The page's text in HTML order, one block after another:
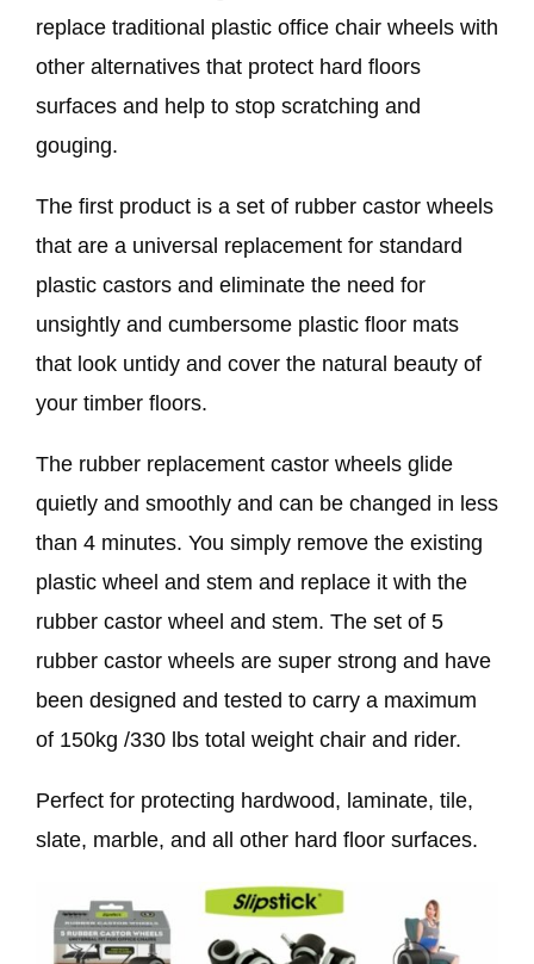
replace traditional plastic office chair wheels with
other alternatives that protect hard floors
surfaces and help to stop scratching and
gouging.
The first product is a set of rubber castor wheels
that are a universal replacement for standard
plastic castors and eliminate the need for
unsightly and cumbersome plastic floor mats
that look untidy and cover the natural beauty of
your timber floors.
The rubber replacement castor wheels glide
quietly and smoothly and can be changed in less
than 4 minutes. You simply remove the existing
plastic wheel and stem and replace it with the
rubber castor wheel and stem. The set of 5
rubber castor wheels are super strong and have
been designed and tested to carry a maximum
of 150kg /330 lbs total weight chair and rider.
Perfect for protecting hardwood, laminate, tile,
slate, marble, and all other hard floor surfaces.